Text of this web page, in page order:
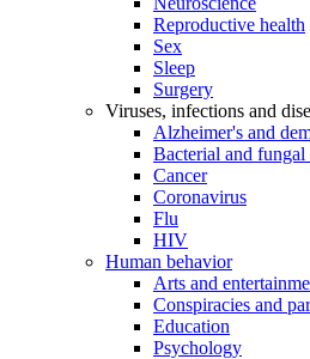
Reproductive health
Sex
Sleep
Surgery
Viruses, infections and
Alzheimer's and
Bacterial and
Cancer
Coronavirus
Flu
HIV
Human behavior
Arts and
Conspiracies and
Education
Psychology